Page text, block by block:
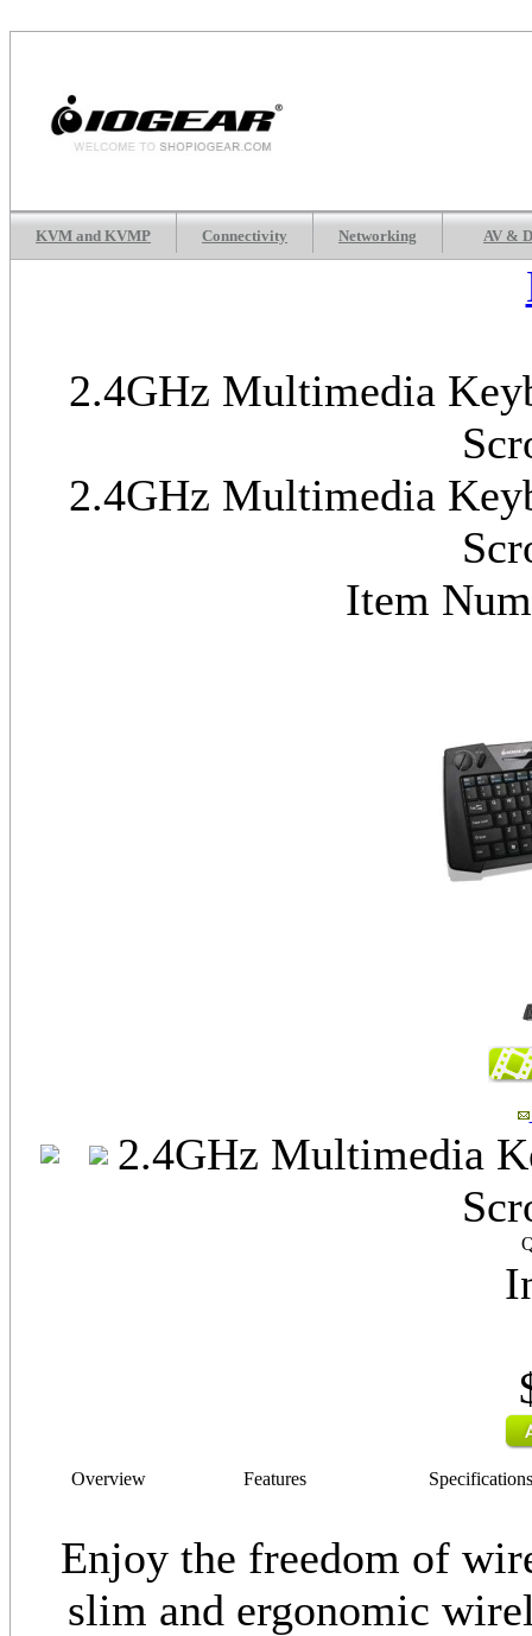
KVM and KVMP Connectivity Networking AV &
2.4GHz Multimedia
2.4GHz Multimedia
Item
2.4GHz Multimedia
Overview Features Specifications
Enjoy the freedom of
slim and ergonomic